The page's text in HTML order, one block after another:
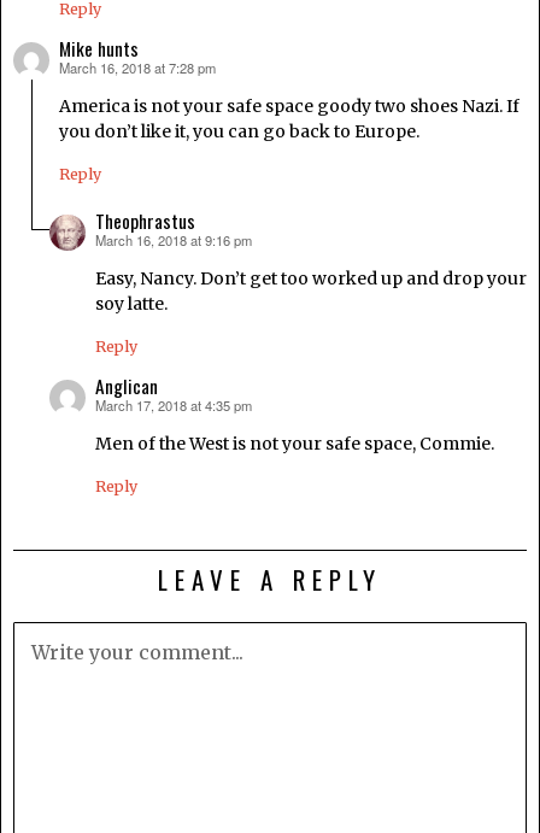
Reply
Mike hunts
says:
March 16, 2018 at 7:28 pm
America is not your safe space goody two shoes Nazi. If
you don’t like it, you can go back to Europe.
Reply
Theophrastus
says:
March 16, 2018 at 9:16 pm
Easy, Nancy. Don’t get too worked up and drop your
soy latte.
Reply
Anglican
says:
March 17, 2018 at 4:35 pm
Men of the West is not your safe space, Commie.
Reply
LEAVE A REPLY